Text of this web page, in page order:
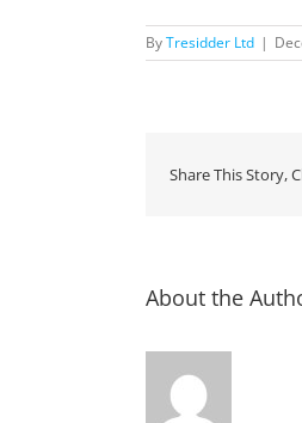
ByTresidder Ltd |
Share This Story,
About the